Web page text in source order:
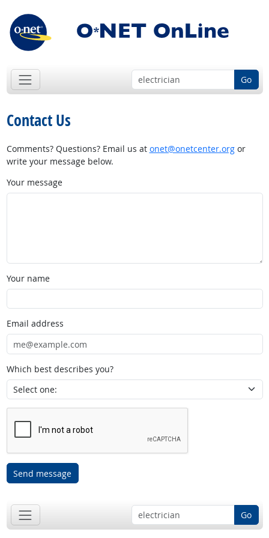
Go
Contact Us
Comments? Questions? Email us at onet@onetcenter.orgor
write your message below.
Your message
Your name
Email address
Which best describes you?
Send message
Go